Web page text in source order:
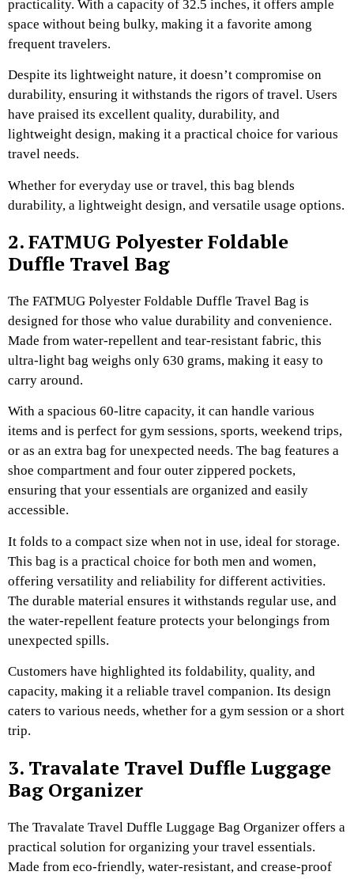
practicality. With a capacity of 32.5 inches, it offers ample
space without being bulky, making it a favorite among
frequent travelers.
Despite its lightweight nature, it doesn’t compromise on
durability, ensuring it withstands the rigors of travel. Users
have praised its excellent quality, durability, and
lightweight design, making it a practical choice for various
travel needs.
Whether for everyday use or travel, this bag blends
durability, a lightweight design, and versatile usage options.
2. FATMUG Polyester Foldable
Duffle Travel Bag
The FATMUG Polyester Foldable Duffle Travel Bag is
designed for those who value durability and convenience.
Made from water-repellent and tear-resistant fabric, this
ultra-light bag weighs only 630 grams, making it easy to
carry around.
With a spacious 60-litre capacity, it can handle various
items and is perfect for gym sessions, sports, weekend trips,
or as an extra bag for unexpected needs. The bag features a
shoe compartment and four outer zippered pockets,
ensuring that your essentials are organized and easily
accessible.
It folds to a compact size when not in use, ideal for storage.
This bag is a practical choice for both men and women,
offering versatility and reliability for different activities.
The durable material ensures it withstands regular use, and
the water-repellent feature protects your belongings from
unexpected spills.
Customers have highlighted its foldability, quality, and
capacity, making it a reliable travel companion. Its design
caters to various needs, whether for a gym session or a short
trip.
3. Travalate Travel Duffle Luggage
Bag Organizer
The Travalate Travel Duffle Luggage Bag Organizer offers a
practical solution for organizing your travel essentials.
Made from eco-friendly, water-resistant, and crease-proof